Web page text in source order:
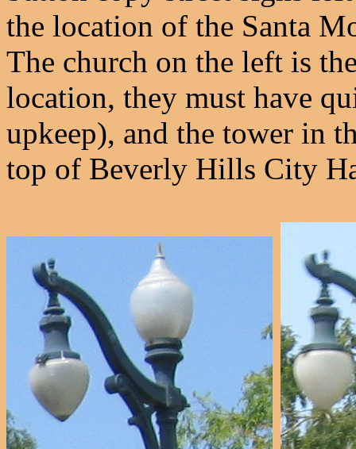
the location of the Santa
The church on the left is
location, they must have
upkeep), and the tower in
top of Beverly Hills City